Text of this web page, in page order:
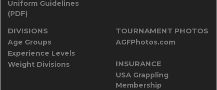
Uniform Guidelines
(PDF)
DIVISIONS
Age Groups
Experience Levels
Weight Divisions
TOURNAMENT PHOTOS
AGFPhotos.com
INSURANCE
USA Grappling
Membership